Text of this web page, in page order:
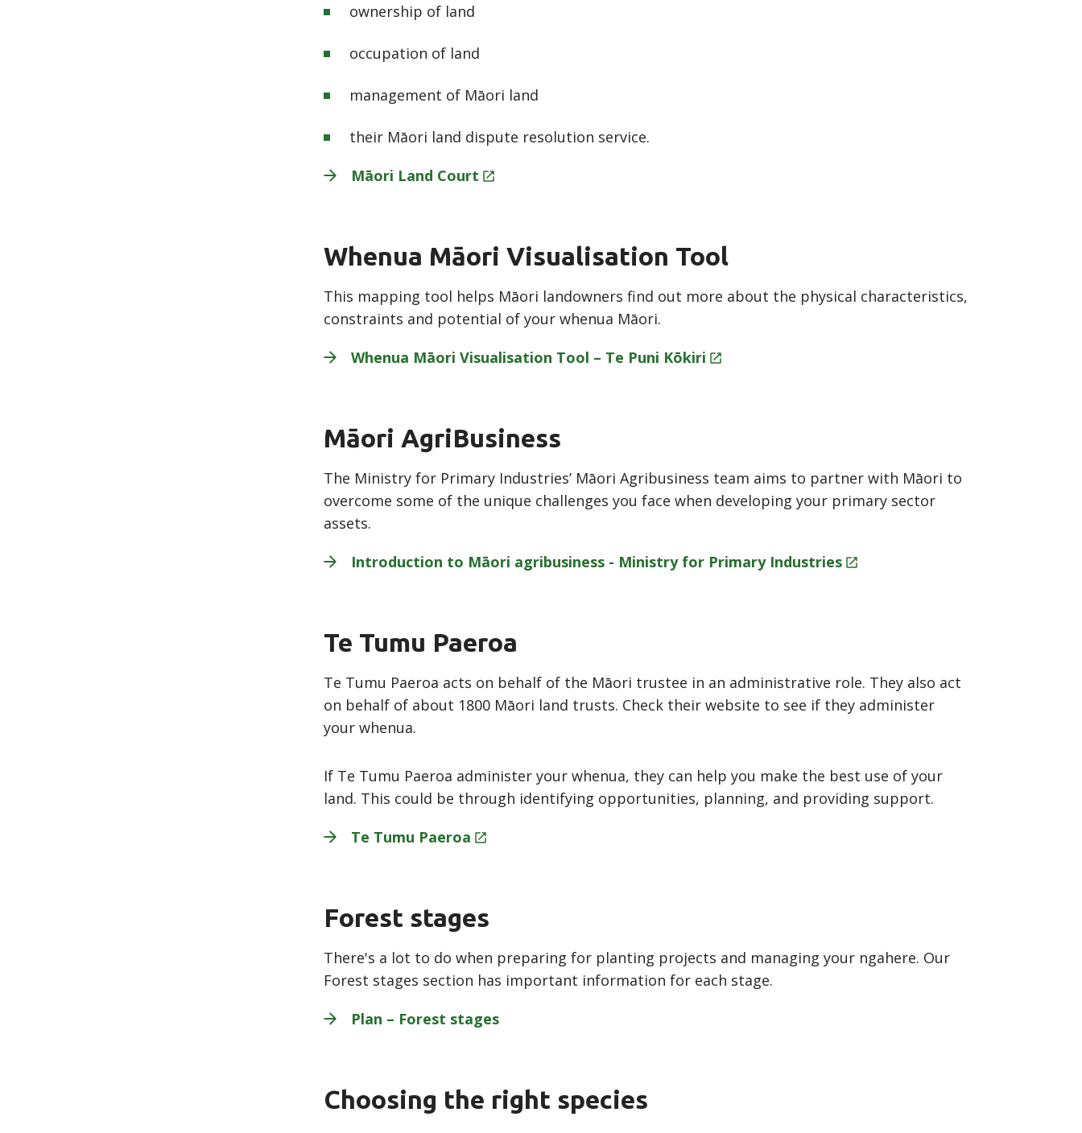
ownership of land
occupation of land
management of Māori land
their Māori land dispute resolution service.
Māori Land Court
Whenua Māori Visualisation Tool
This mapping tool helps Māori landowners find out more about the physical characteristics,
constraints and potential of your whenua Māori.
Whenua Māori Visualisation Tool – Te Puni Kōkiri
Māori AgriBusiness
The Ministry for Primary Industries’ Māori Agribusiness team aims to partner with Māori to
overcome some of the unique challenges you face when developing your primary sector
assets.
Introduction to Māori agribusiness - Ministry for Primary Industries
Te Tumu Paeroa
Te Tumu Paeroa acts on behalf of the Māori trustee in an administrative role. They also act
on behalf of about 1800 Māori land trusts. Check their website to see if they administer
your whenua.
If Te Tumu Paeroa administer your whenua, they can help you make the best use of your
land. This could be through identifying opportunities, planning, and providing support.
Te Tumu Paeroa
Forest stages
There's a lot to do when preparing for planting projects and managing your ngahere. Our
Forest stages section has important information for each stage.
Plan – Forest stages
Choosing the right species